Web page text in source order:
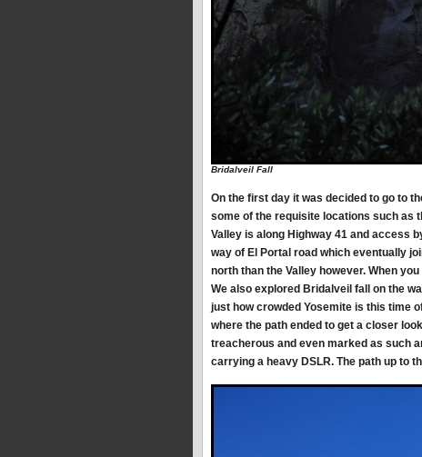
Bridalveil Fall
On the first day it was decided to go to
some of the requisite locations such as
Valley is along Highway 41 and access
way of El Portal road which eventually
north than the Valley however. When
We also explored Bridalveil fall on the
just how crowded Yosemite is this time
where the path ended to get a closer
treacherous and even marked as such
carrying a heavy DSLR. The path up to